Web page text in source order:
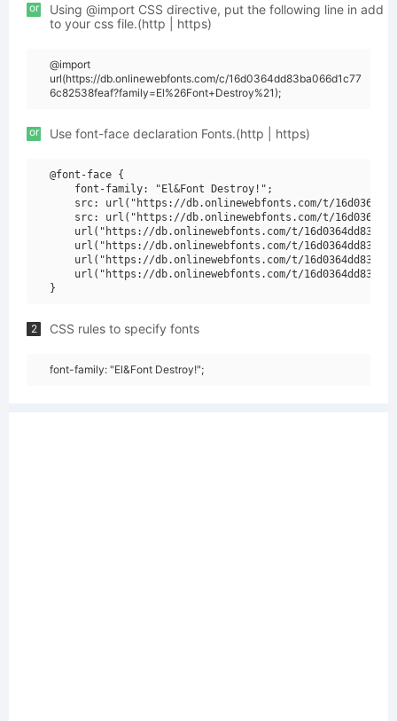
or
Using @import CSS directive, put the following line in add
to your css file.(http | https)
@import
url(https://db.onlinewebfonts.com/c/16d0364dd83ba066d1c77
6c82538feaf?family=El%26Font+Destroy%21);
or Use font-face declaration Fonts.(http | https)
@font-face {
    font-family: "El&Font Destroy!";
src: url("https://db.onlinewebfonts.com/t/
src: url("https://db.onlinewebfonts.com/t/
url("https://db.onlinewebfonts.com/t/
url("https://db.onlinewebfonts.com/t/
url("https://db.onlinewebfonts.com/t/
url("https://db.onlinewebfonts.com/t/
2 CSS rules to specify fonts
font-family: "El&Font Destroy!";